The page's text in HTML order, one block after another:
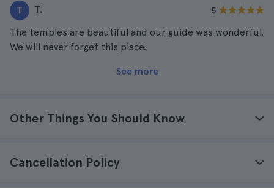
T T. 5
The temples are beautiful and our guide was wonderful.
We will never forget this place.
See more
Other Things You Should Know
Cancellation Policy